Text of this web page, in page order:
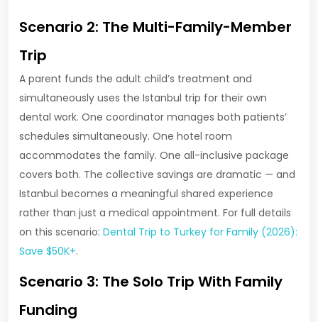
Scenario 2: The Multi-Family-Member
Trip
A parent funds the adult child’s treatment and
simultaneously uses the Istanbul trip for their own
dental work. One coordinator manages both patients’
schedules simultaneously. One hotel room
accommodates the family. One all-inclusive package
covers both. The collective savings are dramatic — and
Istanbul becomes a meaningful shared experience
rather than just a medical appointment. For full details
on this scenario: Dental Trip to Turkey for Family (2026):
Save $50K+.
Scenario 3: The Solo Trip With Family
Funding